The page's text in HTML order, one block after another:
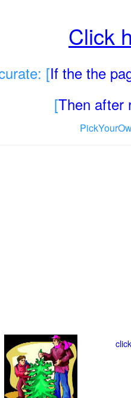
Click
[If the the
[Then after